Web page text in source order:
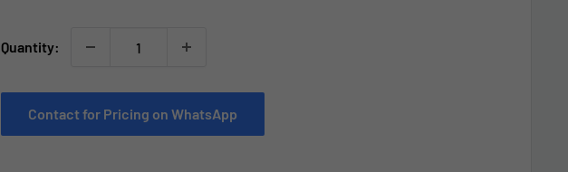
Quantity:
Contact for Pricing on WhatsApp